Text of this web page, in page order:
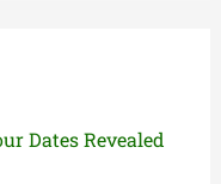
Dates Revealed